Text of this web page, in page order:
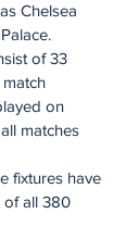
Chelsea
of 33
on
matches
fixtures have
of all 380